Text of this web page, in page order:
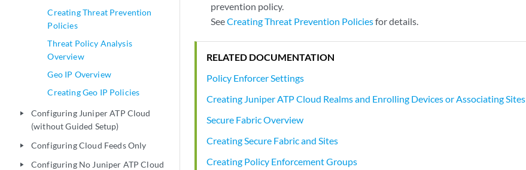
Creating Threat Prevention
Policies
Threat Policy Analysis
Overview
Geo IP Overview
Creating Geo IP Policies
play_arrow
Configuring Juniper ATP Cloud
(without Guided Setup)
play_arrow Configuring Cloud Feeds Only
play_arrow
Configuring No Juniper ATP Cloud
prevention policy.
SeeCreating Threat Prevention Policiesfor details.
RELATED DOCUMENTATION
Policy Enforcer Settings
Creating Juniper ATP Cloud Realms and Enrolling Devices or Associating Sites
Secure Fabric Overview
Creating Secure Fabric and Sites
Creating Policy Enforcement Groups